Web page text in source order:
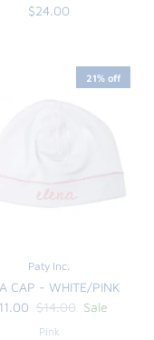
$24.00
21% off
Paty Inc.
CAP - WHITE/PINK
$14.00 Sale
Pink